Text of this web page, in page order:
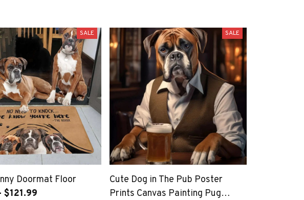
SALE
Doormat Floor
SALE
Cute Dog in The Pub Poster
Prints Canvas Painting Pug